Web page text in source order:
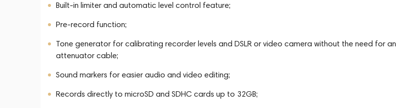
Built-in limiter and automatic level control feature;
Pre-record function;
Tone generator for calibrating recorder levels and DSLR or video camera without the need for an
attenuator cable;
Sound markers for easier audio and video editing;
Records directly to microSD and SDHC cards up to 32GB;